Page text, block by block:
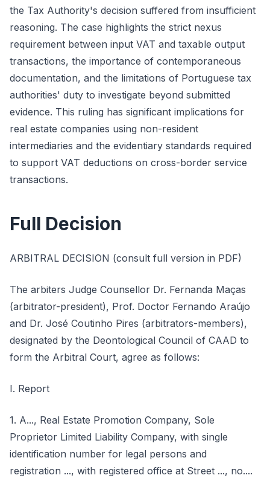
the Tax Authority's decision suffered from insufficient
reasoning. The case highlights the strict nexus
requirement between input VAT and taxable output
transactions, the importance of contemporaneous
documentation, and the limitations of Portuguese tax
authorities' duty to investigate beyond submitted
evidence. This ruling has significant implications for
real estate companies using non-resident
intermediaries and the evidentiary standards required
to support VAT deductions on cross-border service
transactions.
Full Decision
ARBITRAL DECISION (consult full version in PDF)
The arbiters Judge Counsellor Dr. Fernanda Maças
(arbitrator-president), Prof. Doctor Fernando Araújo
and Dr. José Coutinho Pires (arbitrators-members),
designated by the Deontological Council of CAAD to
form the Arbitral Court, agree as follows:
I. Report
1. A..., Real Estate Promotion Company, Sole
Proprietor Limited Liability Company, with single
identification number for legal persons and
registration ..., with registered office at Street ..., no....